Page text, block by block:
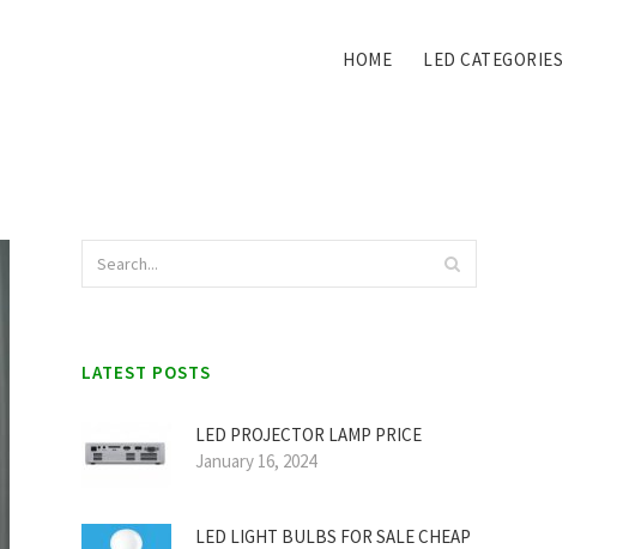
HOME LED CATEGORIES
LATEST POSTS
LED PROJECTOR LAMP PRICE
January 16, 2024
LED LIGHT BULBS FOR SALE CHEAP